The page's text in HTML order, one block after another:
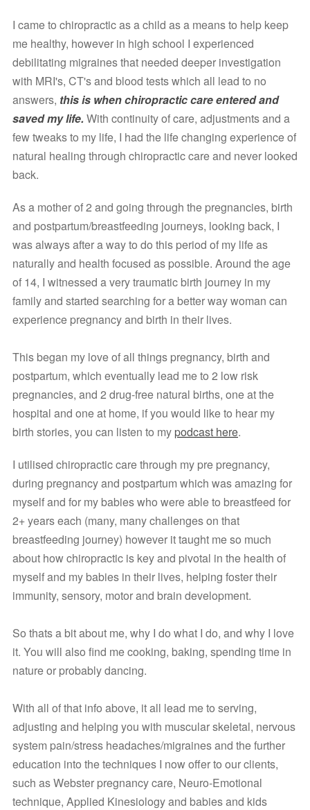
I came to chiropractic as a child as a means to help keep
me healthy, however in high school I experienced
debilitating migraines that needed deeper investigation
with MRI's, CT's and blood tests which all lead to no
answers, this is when chiropractic care entered and
saved my life. With continuity of care, adjustments and a
few tweaks to my life, I had the life changing experience of
natural healing through chiropractic care and never looked
back.
As a mother of 2 and going through the pregnancies, birth
and postpartum/breastfeeding journeys, looking back, I
was always after a way to do this period of my life as
naturally and health focused as possible. Around the age
of 14, I witnessed a very traumatic birth journey in my
family and started searching for a better way woman can
experience pregnancy and birth in their lives.
This began my love of all things pregnancy, birth and
postpartum, which eventually lead me to 2 low risk
pregnancies, and 2 drug-free natural births, one at the
hospital and one at home, if you would like to hear my
birth stories, you can listen to my podcast here.
I utilised chiropractic care through my pre pregnancy,
during pregnancy and postpartum which was amazing for
myself and for my babies who were able to breastfeed for
2+ years each (many, many challenges on that
breastfeeding journey) however it taught me so much
about how chiropractic is key and pivotal in the health of
myself and my babies in their lives, helping foster their
immunity, sensory, motor and brain development.
So thats a bit about me, why I do what I do, and why I love
it. You will also find me cooking, baking, spending time in
nature or probably dancing.
With all of that info above, it all lead me to serving,
adjusting and helping you with muscular skeletal, nervous
system pain/stress headaches/migraines and the further
education into the techniques I now offer to our clients,
such as Webster pregnancy care, Neuro-Emotional
technique, Applied Kinesiology and babies and kids